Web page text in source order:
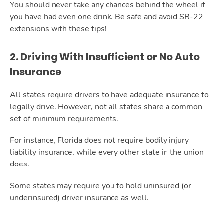
You should never take any chances behind the wheel if
you have had even one drink. Be safe and avoid SR-22
extensions with these tips!
2. Driving With Insufficient or No Auto
Insurance
All states require drivers to have adequate insurance to
legally drive. However, not all states share a common
set of minimum requirements.
For instance, Florida does not require bodily injury
liability insurance, while every other state in the union
does.
Some states may require you to hold uninsured (or
underinsured) driver insurance as well.